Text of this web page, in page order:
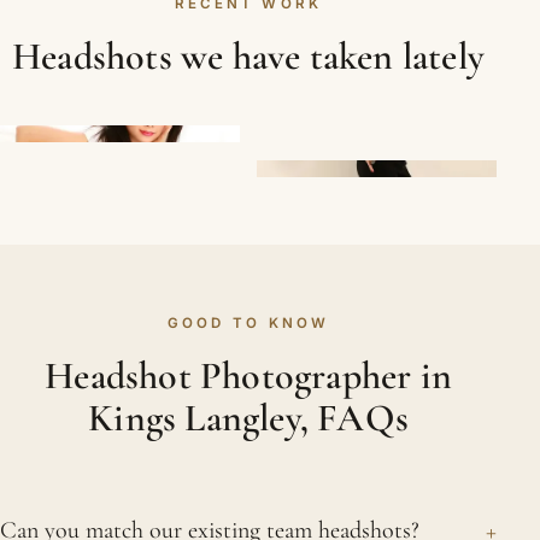
RECENT WORK
Headshots we have taken lately
GOOD TO KNOW
Headshot Photographer in
Kings Langley, FAQs
Can you match our existing team headshots? +